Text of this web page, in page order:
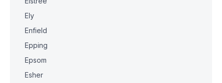
Ely
Enfield
Epping
Epsom
Esher